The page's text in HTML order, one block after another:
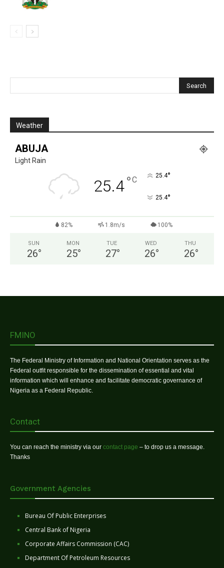
Weather
ABUJA
Light Rain
25.4°C 25.4°
25.4°
82% 1.8m/s 100%
SUN
26°
MON
25°
TUE
27°
WED
26°
THU
26°
FMINO
The Federal Ministry of Information and National Orientation serves as the
Federal outfit responsible for the dissemination of essential and vital
information which will enhance and facilitate democratic governance of
Nigeria as a Federal Republic.
Contact
You can reach the ministry via our contact page – to drop us a message.
Thanks
Government Agencies
Bureau Of Public Enterprises
Central Bank of Nigeria
Corporate Affairs Commission (CAC)
Department Of Petroleum Resources